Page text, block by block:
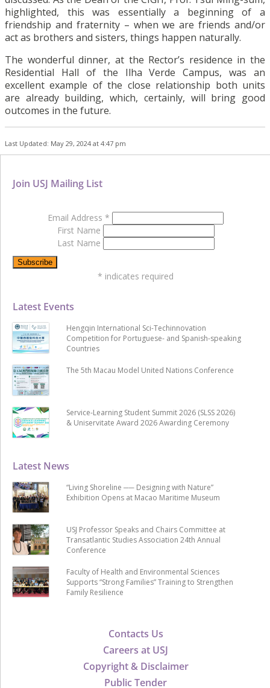
highlighted, this was essentially a beginning of a
friendship and fraternity – when we are friends and/or
act as brothers and sisters, things happen naturally.
The wonderful dinner, at the Rector’s residence in the
Residential Hall of the Ilha Verde Campus, was an
excellent example of the close relationship both units
are already building, which, certainly, will bring good
outcomes in the future.
Last Updated: May 29, 2024 at 4:47 pm
Contacts Us
Careers at USJ
Copyright & Disclaimer
Public Tender
Latest News
“Living Shoreline ── Designing with Nature”
Exhibition Opens at Macao Maritime Museum
USJ Professor Speaks and Chairs Committee at
Transatlantic Studies Association 24th Annual
Conference
Faculty of Health and Environmental Sciences
Supports “Strong Families” Training to Strengthen
Family Resilience
Latest Events
Hengqin International Sci-Techinnovation
Competition for Portuguese- and Spanish-speaking
Countries
The 5th Macau Model United Nations Conference
Service-Learning Student Summit 2026 (SLSS 2026)
& Uniservitate Award 2026 Awarding Ceremony
Join USJ Mailing List
Email Address *
First Name
Last Name
* indicates required